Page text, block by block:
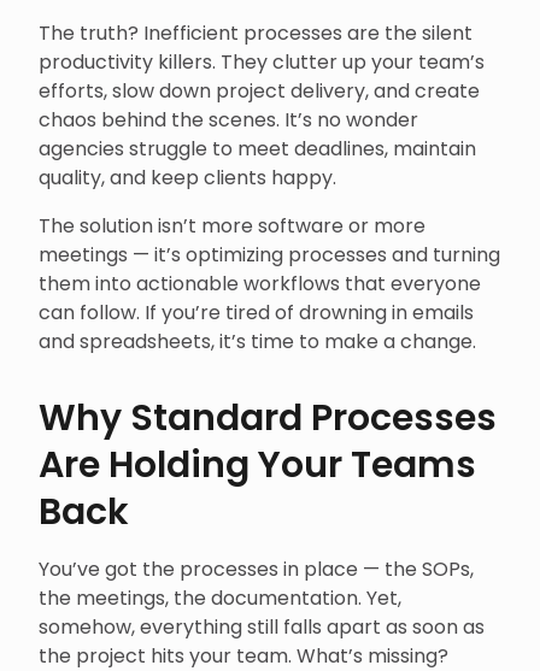
The truth? Inefficient processes are the silent
productivity killers. They clutter up your team’s
efforts, slow down project delivery, and create
chaos behind the scenes. It’s no wonder
agencies struggle to meet deadlines, maintain
quality, and keep clients happy.
The solution isn’t more software or more
meetings — it’s optimizing processes and turning
them into actionable workflows that everyone
can follow. If you’re tired of drowning in emails
and spreadsheets, it’s time to make a change.
Why Standard Processes
Are Holding Your Teams
Back
You’ve got the processes in place — the SOPs,
the meetings, the documentation. Yet,
somehow, everything still falls apart as soon as
the project hits your team. What’s missing?